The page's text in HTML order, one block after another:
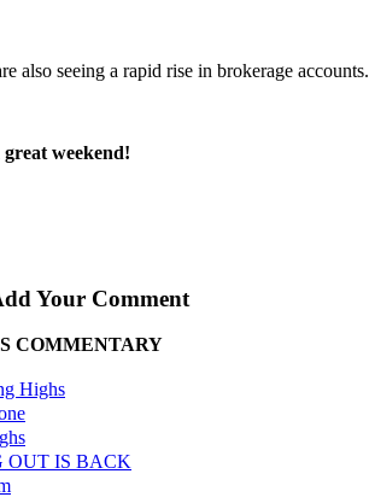
also seeing a rapid rise in brokerage accounts.
great weekend!
Your Comment
COMMENTARY
Highs
OUT IS BACK